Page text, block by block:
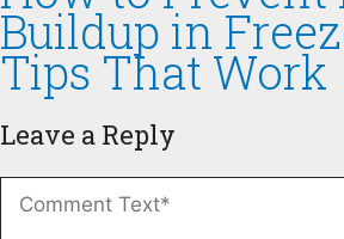
Buildup in
Tips That Work
Leave a Reply